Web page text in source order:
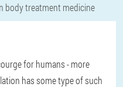
body treatment medicine
for humans - more
has some type of such